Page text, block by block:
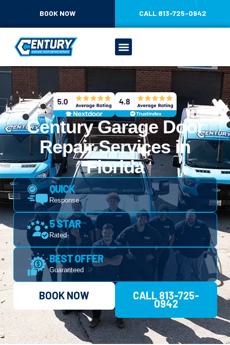
BOOK NOW
CALL 813-725-0942
Century Garage Door
Repair Services in
Florida
QUICK
Response
5 STAR
Rated
BEST OFFER
Guaranteed
BOOK NOW CALL 813-725-
0942